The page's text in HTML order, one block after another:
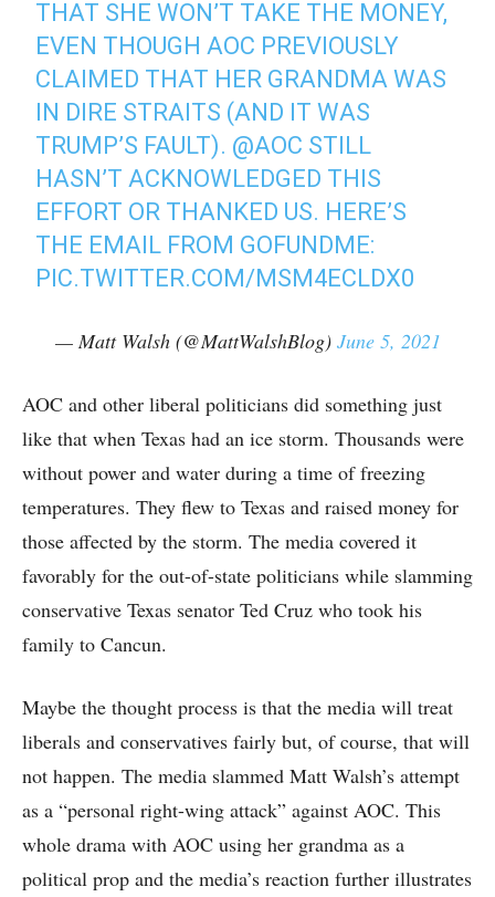
THAT SHE WON’T TAKE THE MONEY,
EVEN THOUGH AOC PREVIOUSLY
CLAIMED THAT HER GRANDMA WAS
IN DIRE STRAITS (AND IT WAS
TRUMP’S FAULT). @AOC STILL
HASN’T ACKNOWLEDGED THIS
EFFORT OR THANKED US. HERE’S
THE EMAIL FROM GOFUNDME:
PIC.TWITTER.COM/MSM4ECLDX0
— Matt Walsh (@MattWalshBlog) June 5, 2021
AOC and other liberal politicians did something just
like that when Texas had an ice storm. Thousands were
without power and water during a time of freezing
temperatures. They flew to Texas and raised money for
those affected by the storm. The media covered it
favorably for the out-of-state politicians while slamming
conservative Texas senator Ted Cruz who took his
family to Cancun.
Maybe the thought process is that the media will treat
liberals and conservatives fairly but, of course, that will
not happen. The media slammed Matt Walsh’s attempt
as a “personal right-wing attack” against AOC. This
whole drama with AOC using her grandma as a
political prop and the media’s reaction further illustrates